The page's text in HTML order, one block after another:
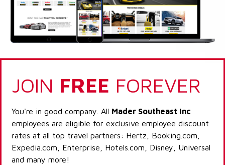
JOIN FREE FOREVER
You're in good company. All Mader Southeast Inc
employees are eligible for exclusive employee discount
rates at all top travel partners: Hertz, Booking.com,
Expedia.com, Enterprise, Hotels.com, Disney, Universal
and many more!